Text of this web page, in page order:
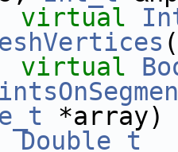
virtual
virtual
*array)
Double_t